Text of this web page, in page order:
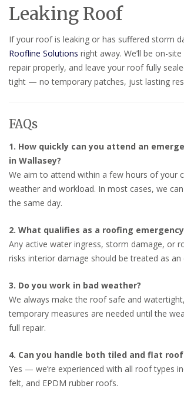
Leaking Roof
If your roof is leaking or has suffered storm
Roofline Solutions right away. We’ll be on-
repair properly, and leave your roof fully
tight — no temporary patches, just lasting
FAQs
1. How quickly can you attend an
in Wallasey?
We aim to attend within a few hours of your
weather and workload. In most cases, we
the same day.
2. What qualifies as a roofing
Any active water ingress, storm damage, or
risks interior damage should be treated as an
3. Do you work in bad weather?
We always make the roof safe and
temporary measures are needed until the
full repair.
4. Can you handle both tiled and flat
Yes — we’re experienced with all roof types
felt, and EPDM rubber roofs.